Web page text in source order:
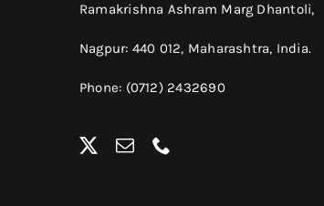
Ramakrishna Ashram Marg Dhantoli,
Nagpur: 440 012, Maharashtra, India.
Phone: (0712) 2432690